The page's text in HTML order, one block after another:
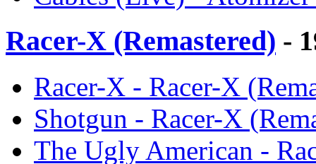
Racer-X (Remastered) -
Racer-X - Racer-X
Shotgun - Racer-X
The Ugly American -